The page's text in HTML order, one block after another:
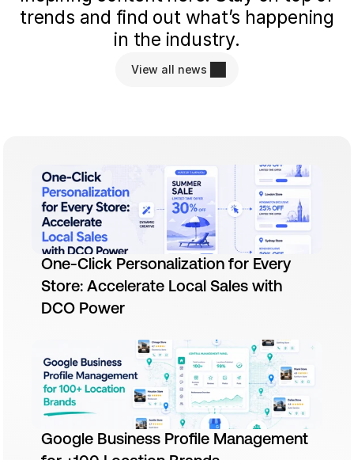
trends and find out what’s happening
in the industry.
View all news
One-Click Personalization for Every
Store: Accelerate Local Sales with
DCO Power
Google Business Profile Management